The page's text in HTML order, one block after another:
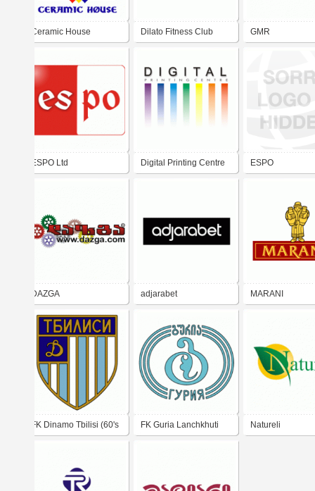
Ceramic House Dilato Fitness Club GMR
ESPO Ltd Digital Printing Centre ESPO
DAZGA adjarabet MARANI
FK Dinamo Tbilisi (60's FK Guria Lanchkhuti Natureli